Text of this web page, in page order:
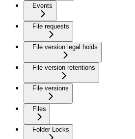
Events
File requests
File version legal holds
File version retentions
File versions
Files
Folder Locks